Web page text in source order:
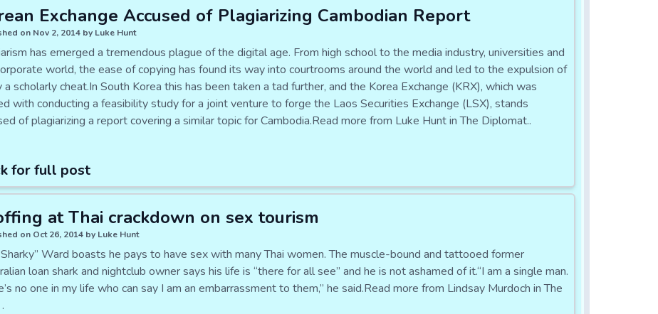
Exchange Accused of Plagiarizing Cambodian Report
on Nov 2, 2014 by Luke Hunt
has emerged a tremendous plague of the digital age. From high school to the media industry, universities and
world, the ease of copying has found its way into courtrooms around the world and led to the expulsion of
a scholarly cheat.In South Korea this has been taken a tad further, and the Korea Exchange (KRX), which was
with conducting a feasibility study for a joint venture to forge the Laos Securities Exchange (LSX), stands
of plagiarizing a report covering a similar topic for Cambodia.Read more from Luke Hunt in The Diplomat..
for full post
at Thai crackdown on sex tourism
on Oct 26, 2014 by Luke Hunt
Ward boasts he pays to have sex with many Thai women. The muscle-bound and tattooed former
loan shark and nightclub owner says his life is “there for all see” and he is not ashamed of it.“I am a single man.
no one in my life who can say I am an embarrassment to them,” he said.Read more from Lindsay Murdoch in The